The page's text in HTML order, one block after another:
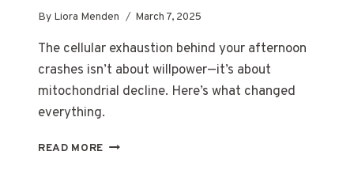
By Liora Menden March 7, 2025
The cellular exhaustion behind your afternoon
crashes isn’t about willpower—it’s about
mitochondrial decline. Here’s what changed
everything.
READ MORE WHEN